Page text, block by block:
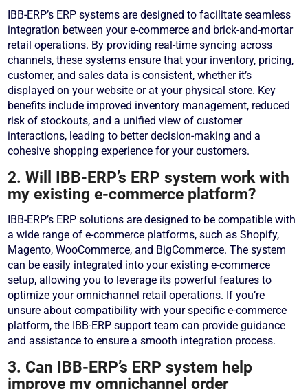
IBB-ERP’s ERP systems are designed to facilitate seamless
integration between your e-commerce and brick-and-mortar
retail operations. By providing real-time syncing across
channels, these systems ensure that your inventory, pricing,
customer, and sales data is consistent, whether it’s
displayed on your website or at your physical store. Key
benefits include improved inventory management, reduced
risk of stockouts, and a unified view of customer
interactions, leading to better decision-making and a
cohesive shopping experience for your customers.
2. Will IBB-ERP’s ERP system work with
my existing e-commerce platform?
IBB-ERP’s ERP solutions are designed to be compatible with
a wide range of e-commerce platforms, such as Shopify,
Magento, WooCommerce, and BigCommerce. The system
can be easily integrated into your existing e-commerce
setup, allowing you to leverage its powerful features to
optimize your omnichannel retail operations. If you’re
unsure about compatibility with your specific e-commerce
platform, the IBB-ERP support team can provide guidance
and assistance to ensure a smooth integration process.
3. Can IBB-ERP’s ERP system help
improve my omnichannel order